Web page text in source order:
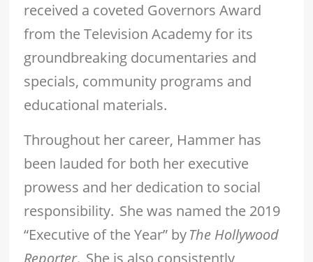
received a coveted Governors Award
from the Television Academy for its
groundbreaking documentaries and
specials, community programs and
educational materials.
Throughout her career, Hammer has
been lauded for both her executive
prowess and her dedication to social
responsibility. She was named the 2019
“Executive of the Year” byThe Hollywood
Reporter. She is also consistently